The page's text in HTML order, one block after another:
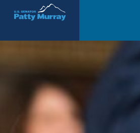
Senator Patty Murray